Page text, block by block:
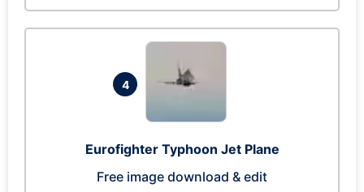
4
Eurofighter Typhoon Jet Plane
Free image download & edit